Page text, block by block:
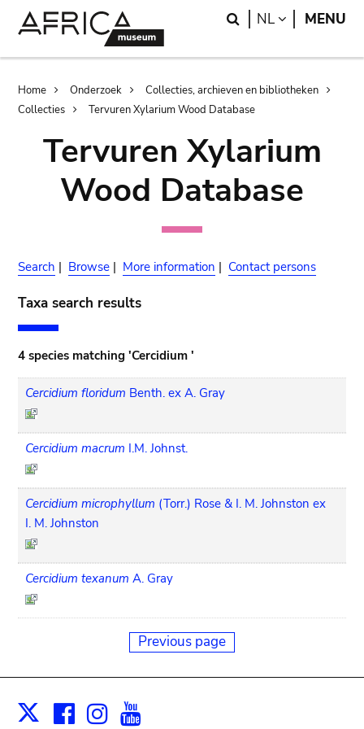
Search
NL LANGUAGE
MENU
Breadcrumb
Home Onderzoek
Collecties, archieven en bibliotheken
Collecties
Tervuren Xylarium Wood Database
Tervuren Xylarium
Wood Database
Search | Browse | More information | Contact persons
Taxa search results
4 species matching 'Cercidium '
Cercidium floridum Benth. ex A. Gray
Cercidium macrum I.M. Johnst.
Cercidium microphyllum (Torr.) Rose & I. M. Johnston ex
I. M. Johnston
Cercidium texanum A. Gray
Previous page
X Facebook
Instagram